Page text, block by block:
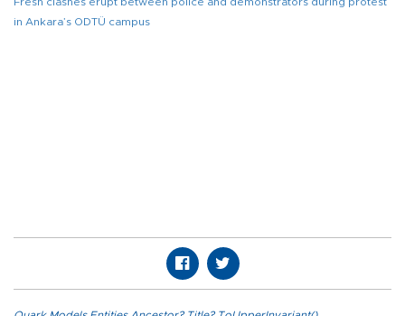
in Ankara’s ODTÜ campus